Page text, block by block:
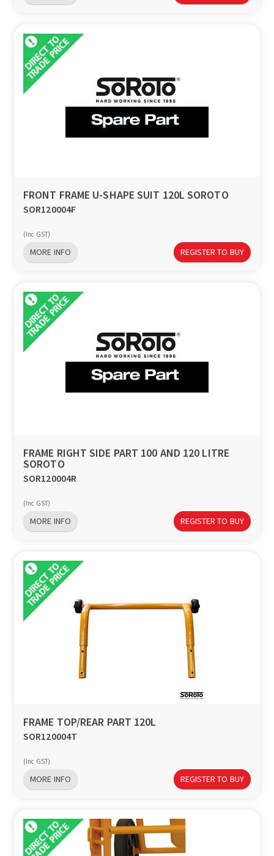
FRONT FRAME U-SHAPE SUIT 120L SOROTO
SOR120004F
(Inc GST)
MORE INFO REGISTER TO BUY
FRAME RIGHT SIDE PART 100 AND 120 LITRE
SOROTO
SOR120004R
(Inc GST)
MORE INFO REGISTER TO BUY
FRAME TOP/REAR PART 120L
SOR120004T
(Inc GST)
MORE INFO REGISTER TO BUY